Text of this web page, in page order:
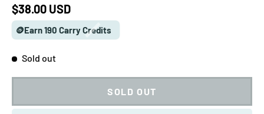
Regular price
$38.00 USD
🪙Earn 190 Carry Credits
Sold out
SOLD OUT